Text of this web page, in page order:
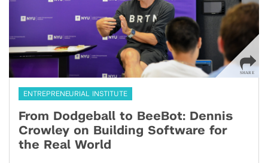
ENTREPRENEURIAL INSTITUTE
From Dodgeball to BeeBot: Dennis
Crowley on Building Software for
the Real World